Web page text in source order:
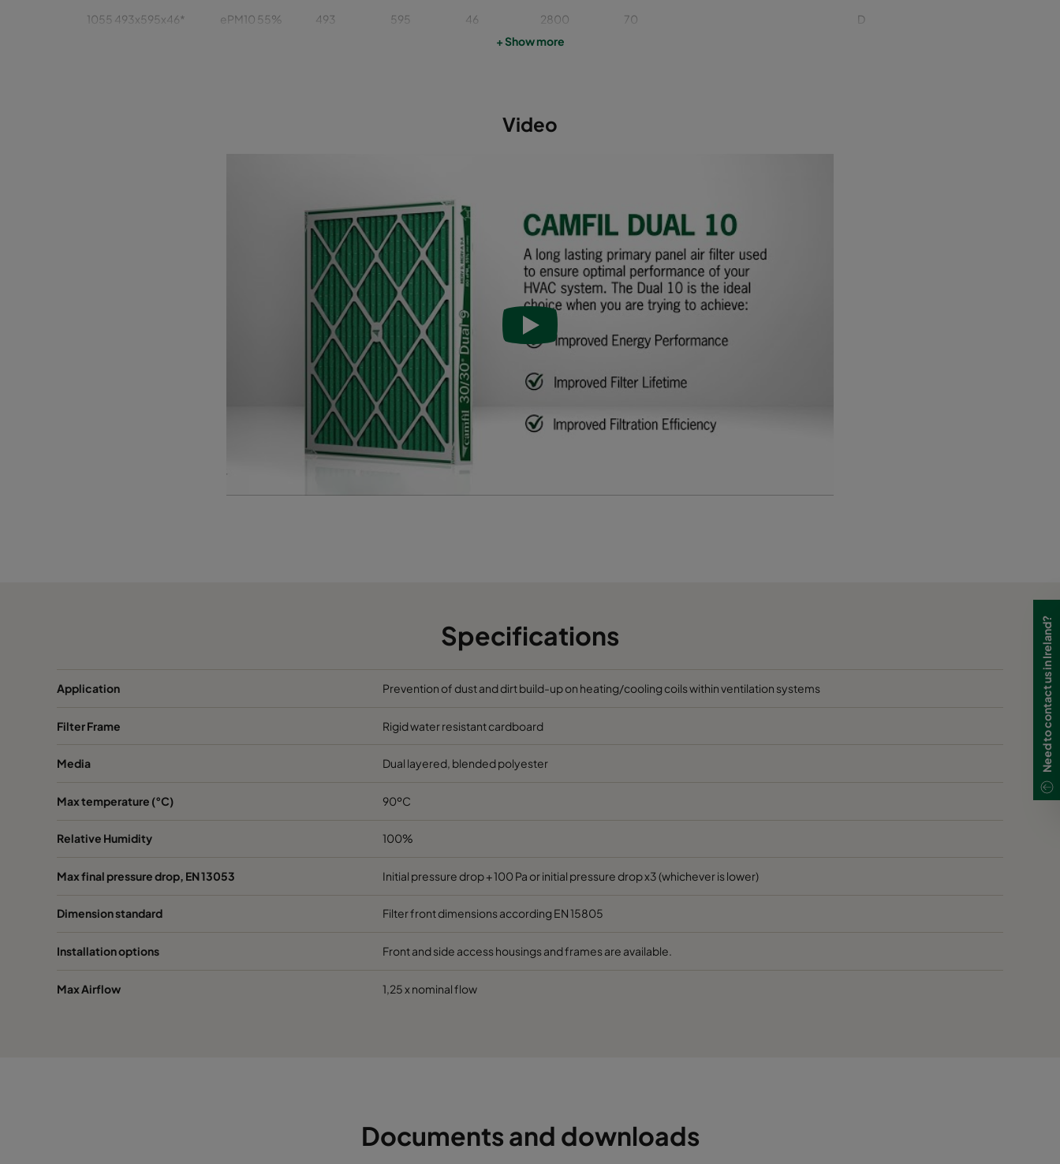
1055 493x595x46* ePM10 55% 493 595 46 2800 70 D
493 493 95 2400 65
493 622 95 3000 65
493 595 95 2800
393 622 95
393 95
289 595 95
+ Show more
Video
Specifications
Application Prevention of dust and dirt build-up on heating/cooling coils within ventilation systems
Filter Frame Rigid water resistant cardboard
Media Dual layered, blended polyester
Max temperature (°C) 90ºC
Relative Humidity 100%
Max final pressure drop, EN 13053 Initial pressure drop + 100 Pa or initial pressure drop x3 (whichever is lower)
Dimension standard Filter front dimensions according EN 15805
Installation options Front and side access housings and frames are available.
Max Airflow 1,25 x nominal flow
Documents and downloads
Need to contact us in Ireland?